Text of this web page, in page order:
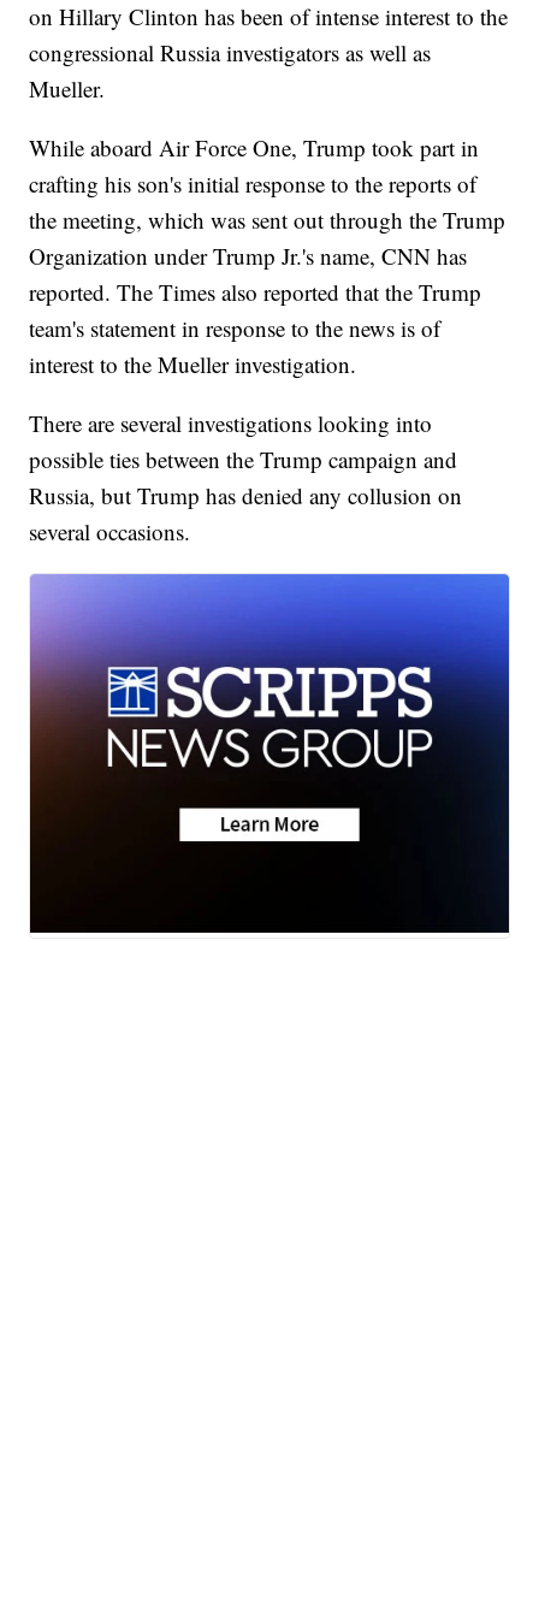
on Hillary Clinton has been of intense interest to the
congressional Russia investigators as well as
Mueller.
While aboard Air Force One, Trump took part in
crafting his son's initial response to the reports of
the meeting, which was sent out through the Trump
Organization under Trump Jr.'s name, CNN has
reported. The Times also reported that the Trump
team's statement in response to the news is of
interest to the Mueller investigation.
There are several investigations looking into
possible ties between the Trump campaign and
Russia, but Trump has denied any collusion on
several occasions.